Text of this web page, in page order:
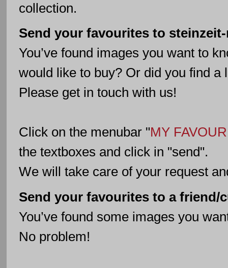
collection.
Send your favourites to
You’ve found images you want to
would like to buy? Or did you find a
Please get in touch with us!
Click on the menubar "MY
the textboxes and click in "send".
We will take care of your request
Send your favourites to a friend/
You’ve found some images you
No problem!